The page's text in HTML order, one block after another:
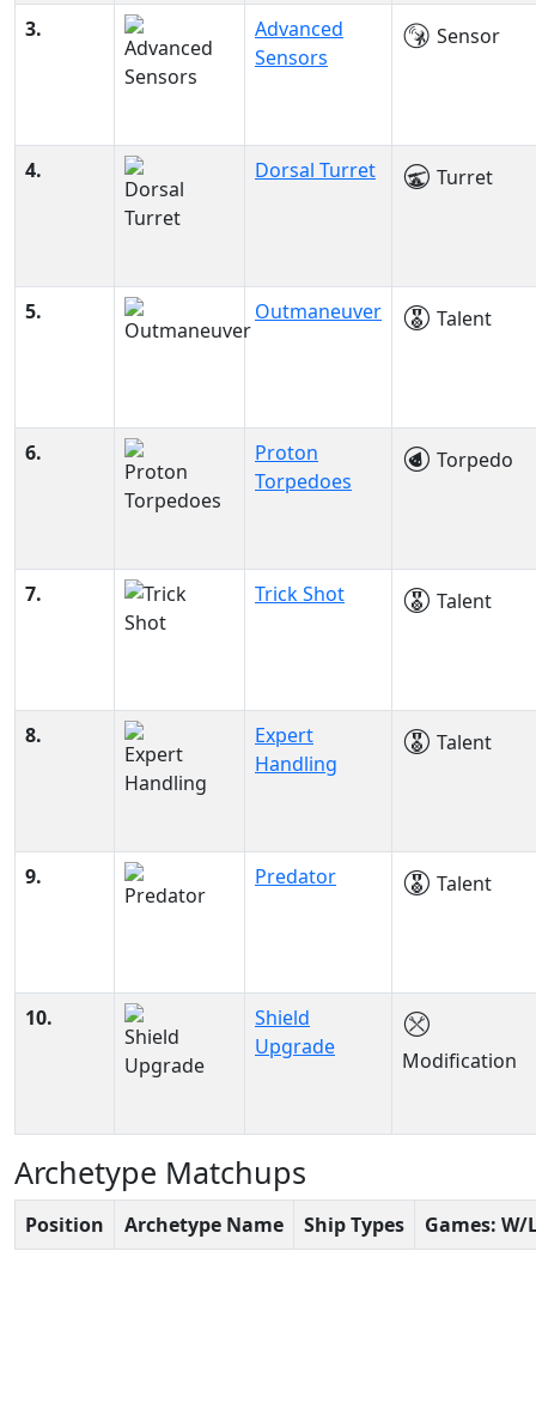
3.
Advanced
Sensors
Sensor
4. Dorsal Turret Turret
5. Outmaneuver Talent
6.
Proton
Torpedoes
Torpedo
7. Trick Shot Talent
8.
Expert
Handling
Talent
9. Predator Talent
10.
Shield
Upgrade
Modification
Archetype Matchups
Position Archetype Name Ship Types Games: W/